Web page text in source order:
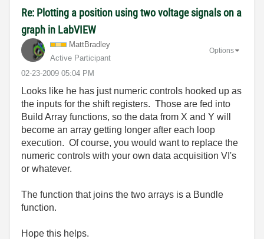
Re: Plotting a position using two voltage signals on a
graph in LabVIEW
MattBradley
Active Participant
‎02-23-2009 05:04 PM
Options
Looks like he has just numeric controls hooked up as
the inputs for the shift registers. Those are fed into
Build Array functions, so the data from X and Y will
become an array getting longer after each loop
execution. Of course, you would want to replace the
numeric controls with your own data acquisition VI's
or whatever.
The function that joins the two arrays is a Bundle
function.
Hope this helps.